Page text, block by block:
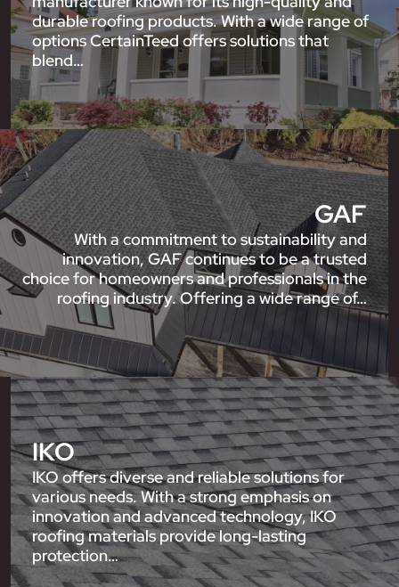
durable roofing products. With a wide range of
options CertainTeed offers solutions that
blend…
GAF
With a commitment to sustainability and
innovation, GAF continues to be a trusted
choice for homeowners and professionals in the
roofing industry. Offering a wide range of…
IKO
IKO offers diverse and reliable solutions for
various needs. With a strong emphasis on
innovation and advanced technology, IKO
roofing materials provide long-lasting
protection…